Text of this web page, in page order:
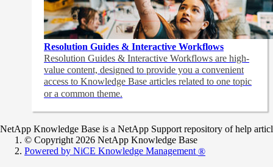
Resolution Guides & Interactive Workflows
Resolution Guides & Interactive Workflows are high-
value content, designed to provide you a convenient
access to Knowledge Base articles related to one topic
or a common theme.
NetApp Knowledge Base is a NetApp Support repository of help
© Copyright 2026 NetApp Knowledge Base
Powered by NiCE Knowledge Management ®